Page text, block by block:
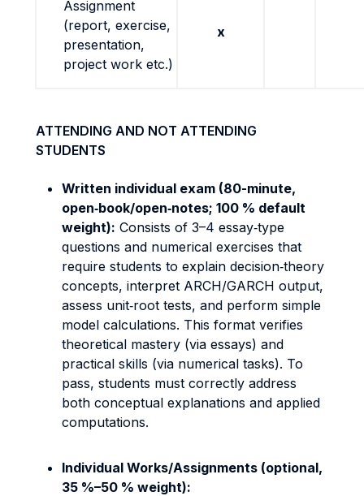
Assignment
(report, exercise,
presentation,
project work etc.)
x
ATTENDING AND NOT ATTENDING
STUDENTS
Written individual exam (80-minute,
open‐book/open‐notes; 100 % default
weight): Consists of 3–4 essay‐type
questions and numerical exercises that
require students to explain decision‐theory
concepts, interpret ARCH/GARCH output,
assess unit‐root tests, and perform simple
model calculations. This format verifies
theoretical mastery (via essays) and
practical skills (via numerical tasks). To
pass, students must correctly address
both conceptual explanations and applied
computations.
Individual Works/Assignments (optional,
35 %–50 % weight):